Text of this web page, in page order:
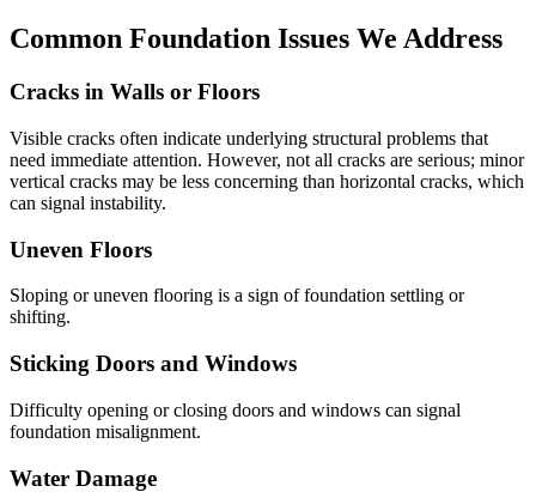
Common Foundation Issues We Address
Cracks in Walls or Floors
Visible cracks often indicate underlying structural problems that
need immediate attention. However, not all cracks are serious; minor
vertical cracks may be less concerning than horizontal cracks, which
can signal instability.
Uneven Floors
Sloping or uneven flooring is a sign of foundation settling or
shifting.
Sticking Doors and Windows
Difficulty opening or closing doors and windows can signal
foundation misalignment.
Water Damage